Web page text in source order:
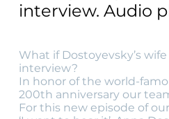
What if Dostoyevsky’s
interview?
In honor of the world-
200th anniversary our
For this new episode of
interview. Audio